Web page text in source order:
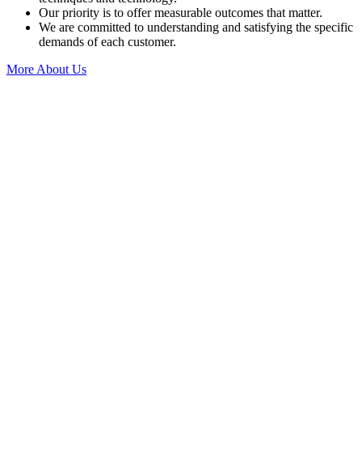
Our priority is to offer measurable outcomes that matter.
We are committed to understanding and satisfying the specific
demands of each customer.
More About Us